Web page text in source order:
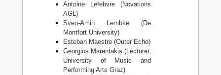
Antoine Lefebvre (Novations
AGL)
Sven-Amin Lembke (De
Montfort University)
Esteban Maestre (Outer Echo)
Georgios Marentakis (Lecturer,
University of Music and
Performing Arts Graz)